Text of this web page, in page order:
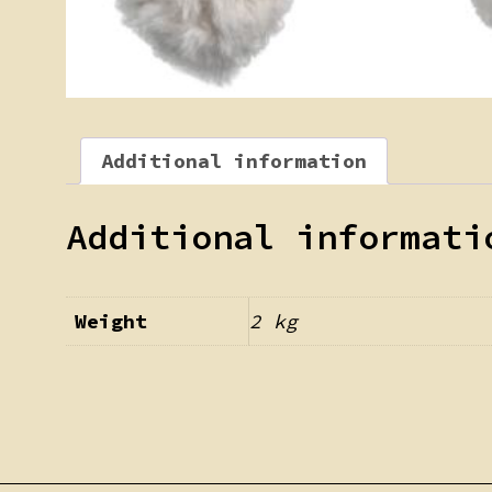
Additional information
Additional
Weight 2 kg